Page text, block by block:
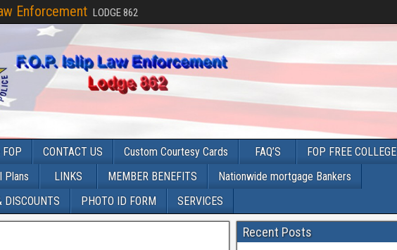
Enforcement LODGE 862
CONTACT US Custom Courtesy Cards FAQ’S FOP FREE COLLEGE
Plans LINKS MEMBER BENEFITS
Nationwide mortgage Bankers
DISCOUNTS PHOTO ID FORM SERVICES
Recent Posts